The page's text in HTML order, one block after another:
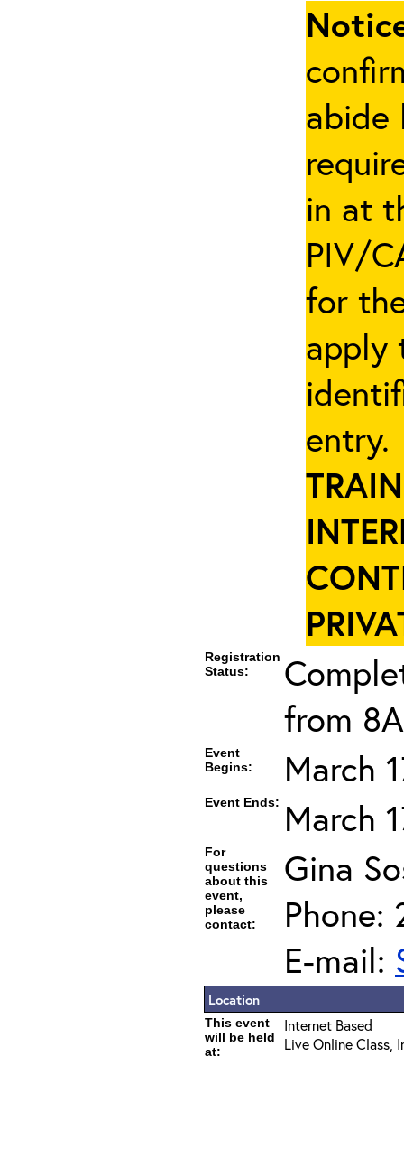
abide
in at
PIV/
for
apply
Registration
Status:
from
Event
Begins:
March
Event Ends: March
For
questions
about this
event,
please
contact:
Gina
Phone:
E-mail:
Location
This event
will be held
at:
Internet Based
Live Online Class,